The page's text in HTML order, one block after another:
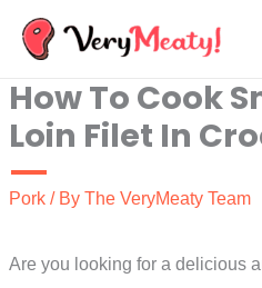
Skip
content
How To Cook
Loin Filet In
Pork / By The VeryMeaty Team
Are you looking for a delicious